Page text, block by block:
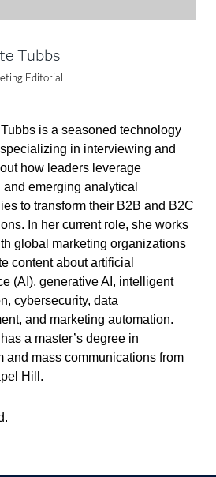
Tubbs
Editorial
is a seasoned technology
in interviewing and
how leaders leverage
emerging analytical
to transform their B2B and B2C
In her current role, she works
global marketing organizations
content about artificial
(AI), generative AI, intelligent
cybersecurity, data
and marketing automation.
a master’s degree in
and mass communications from
Hill.